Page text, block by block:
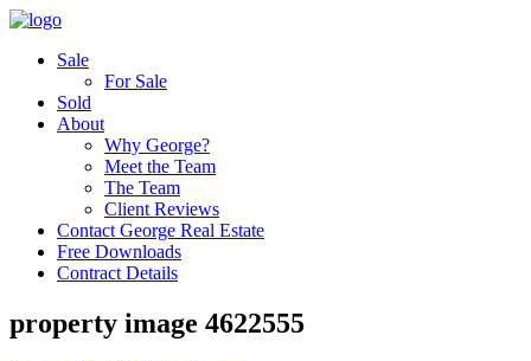
Sale
For Sale
Sold
About
Why George?
Meet the Team
The Team
Client Reviews
Contact George Real Estate
Free Downloads
Contract Details
property image 4622555